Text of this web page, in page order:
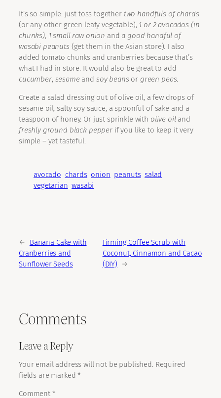
It’s so simple: just toss together two handfuls of chards
(or any other green leafy vegetable), 1 or 2 avocados (in
chunks), 1 small raw onion and a good handful of
wasabi peanuts (get them in the Asian store). I also
added tomato chunks and cranberries because that’s
what I had in store. It would also be great to add
cucumber, sesame and soy beans or green peas.
Create a salad dressing out of olive oil, a few drops of
sesame oil, salty soy sauce, a spoonful of sake and a
teaspoon of honey. Or just sprinkle with olive oiland
freshly ground black pepperif you like to keep it very
simple – yet tasteful.
avocado chards onion peanuts salad
vegetarian wasabi
←
Banana Cake with
Cranberries and
Sunflower Seeds
Firming Coffee Scrub with
Coconut, Cinnamon and Cacao
(DIY)
→
Comments
Leave a Reply
Your email address will not be published. Required
fields are marked*
Comment *